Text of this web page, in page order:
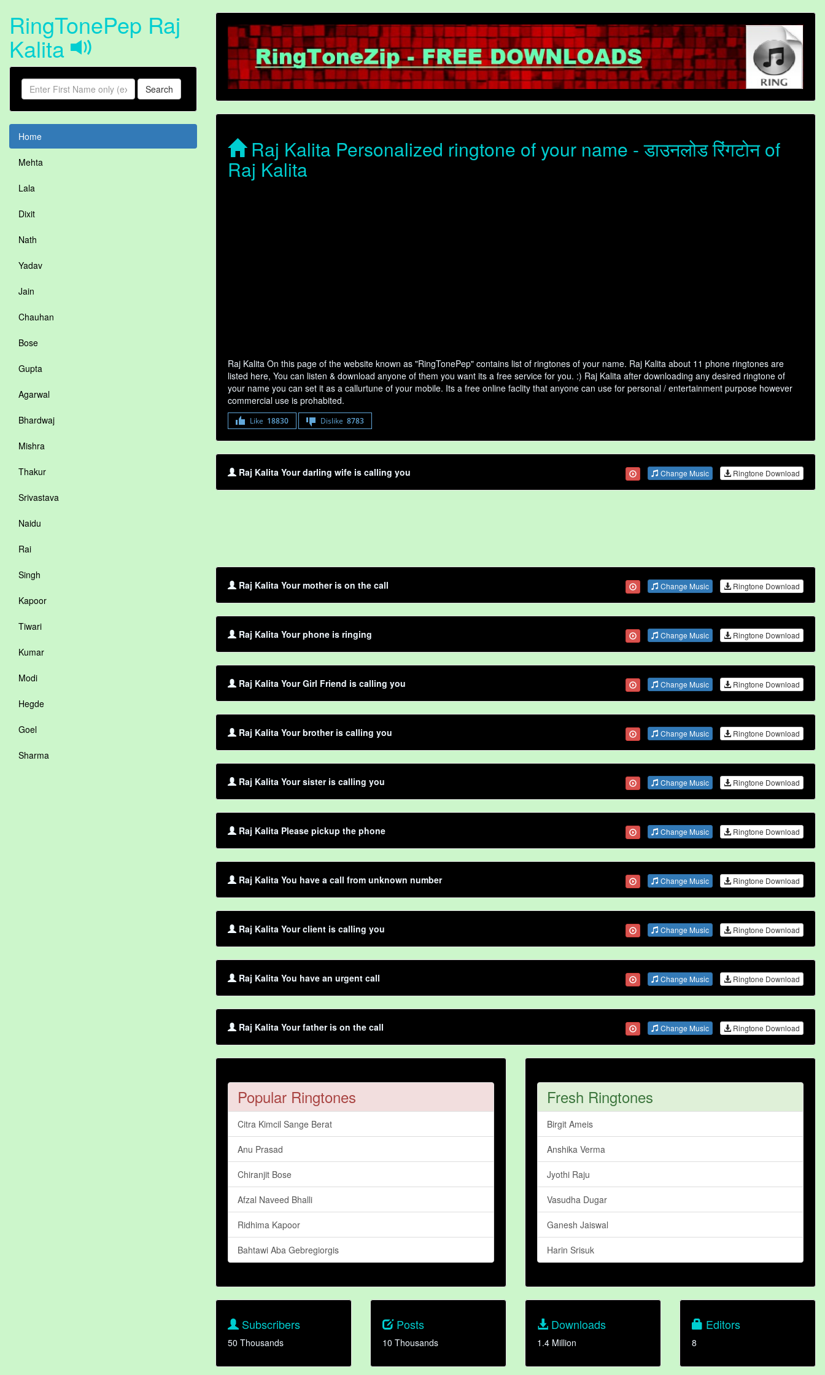
RingTonePep Raj
Kalita
Search
Home
Mehta
Lala
Dixit
Nath
Yadav
Jain
Chauhan
Bose
Gupta
Agarwal
Bhardwaj
Mishra
Thakur
Srivastava
Naidu
Rai
Singh
Kapoor
Tiwari
Kumar
Modi
Hegde
Goel
Sharma
Raj Kalita Personalized ringtone of your name - डाउनलोड रिंगटोन of
Raj Kalita
Raj Kalita On this page of the website known as "RingTonePep" contains list of ringtones of your name. Raj Kalita about 11 phone ringtones are
listed here, You can listen & download anyone of them you want its a free service for you. :) Raj Kalita after downloading any desired ringtone of
your name you can set it as a callurtune of your mobile. Its a free online faclity that anyone can use for personal / entertainment purpose however
commercial use is prohabited.
Like 18830 Dislike 8783
Raj Kalita Your darling wife is calling you Change Music Ringtone Download
Raj Kalita Your mother is on the call Change Music Ringtone Download
Raj Kalita Your phone is ringing Change Music Ringtone Download
Raj Kalita Your Girl Friend is calling you Change Music Ringtone Download
Raj Kalita Your brother is calling you Change Music Ringtone Download
Raj Kalita Your sister is calling you Change Music Ringtone Download
Raj Kalita Please pickup the phone Change Music Ringtone Download
Raj Kalita You have a call from unknown number Change Music Ringtone Download
Raj Kalita Your client is calling you Change Music Ringtone Download
Raj Kalita You have an urgent call Change Music Ringtone Download
Raj Kalita Your father is on the call Change Music Ringtone Download
Popular Ringtones
Citra Kimcil Sange Berat
Anu Prasad
Chiranjit Bose
Afzal Naveed Bhalli
Ridhima Kapoor
Bahtawi Aba Gebregiorgis
Fresh Ringtones
Birgit Ameis
Anshika Verma
Jyothi Raju
Vasudha Dugar
Ganesh Jaiswal
Harin Srisuk
Subscribers
50 Thousands
Posts
10 Thousands
Downloads
1.4 Million
Editors
8